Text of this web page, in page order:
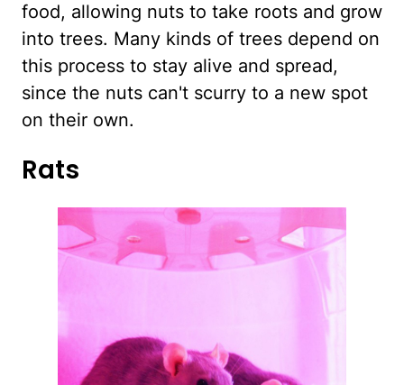
food, allowing nuts to take roots and grow
into trees. Many kinds of trees depend on
this process to stay alive and spread,
since the nuts can't scurry to a new spot
on their own.
Rats